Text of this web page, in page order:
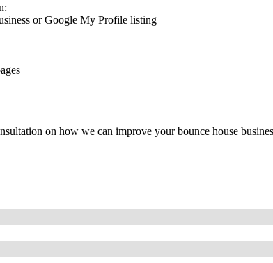
or Google My Profile listing
on how we can improve your bounce house